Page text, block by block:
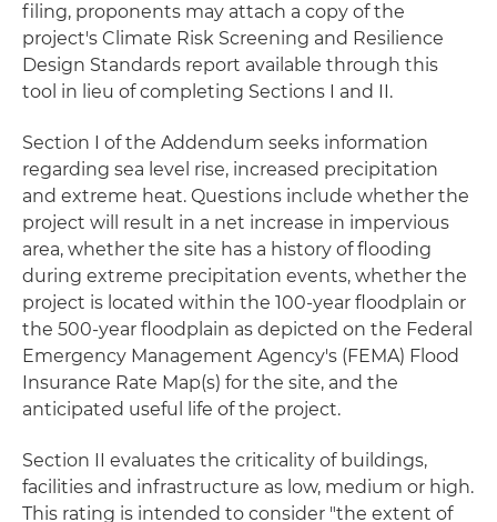
filing, proponents may attach a copy of the
project's Climate Risk Screening and Resilience
Design Standards report available through this
tool in lieu of completing Sections I and II.
Section I of the Addendum seeks information
regarding sea level rise, increased precipitation
and extreme heat. Questions include whether the
project will result in a net increase in impervious
area, whether the site has a history of flooding
during extreme precipitation events, whether the
project is located within the 100-year floodplain or
the 500-year floodplain as depicted on the Federal
Emergency Management Agency's (FEMA) Flood
Insurance Rate Map(s) for the site, and the
anticipated useful life of the project.
Section II evaluates the criticality of buildings,
facilities and infrastructure as low, medium or high.
This rating is intended to consider "the extent of